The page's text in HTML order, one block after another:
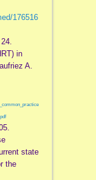
176516
in
A.
state
the